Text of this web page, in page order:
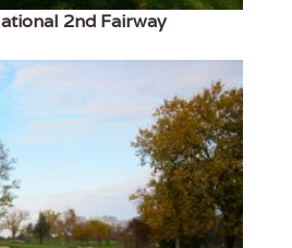
2nd Fairway